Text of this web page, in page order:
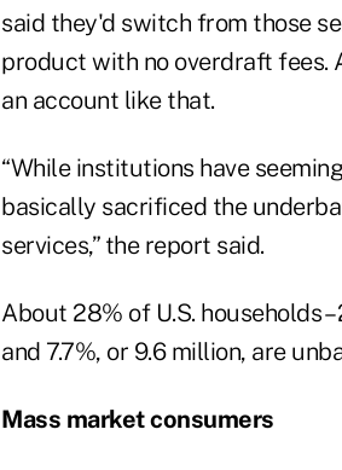
said they'd switch from those
product with no overdraft fees.
an account like that.
“While institutions have
basically sacrificed the
services,” the report said.
About 28% of U.S. households
and 7.7%, or 9.6 million, are
Mass market consumers